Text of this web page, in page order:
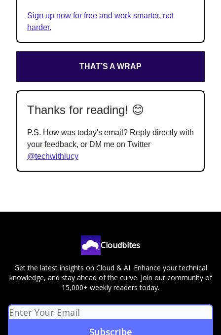
Sign up now for free and work smarter, not
harder.
THAT’S A WRAP
Thanks for reading! 😊
P.S. How was today's email? Reply directly with
your feedback, or DM me on Twitter
@techwithlucy
Cloudbites
Get the latest insights on Cloud & AI. Enhance your technical
knowledge, and stay ahead of the curve. Join our community of
15,000+ weekly readers today.